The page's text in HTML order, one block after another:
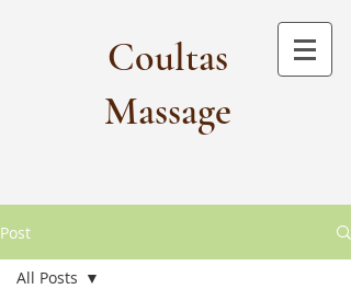
Coultas
Massage​
Post
All Posts